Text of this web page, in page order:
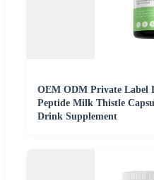
OEM ODM Private Label
Peptide Milk Thistle
Drink Supplement